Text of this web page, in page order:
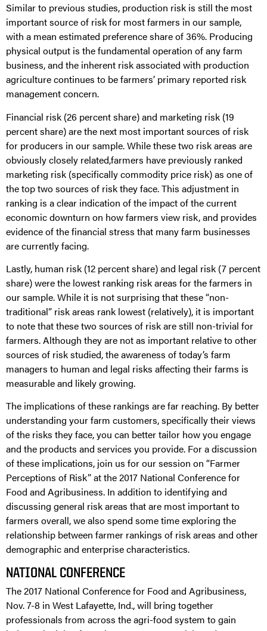
Similar to previous studies, production risk is still the most
important source of risk for most farmers in our sample,
with a mean estimated preference share of 36%. Producing
physical output is the fundamental operation of any farm
business, and the inherent risk associated with production
agriculture continues to be farmers’ primary reported risk
management concern.
Financial risk (26 percent share) and marketing risk (19
percent share) are the next most important sources of risk
for producers in our sample. While these two risk areas are
obviously closely related,farmers have previously ranked
marketing risk (specifically commodity price risk) as one of
the top two sources of risk they face. This adjustment in
ranking is a clear indication of the impact of the current
economic downturn on how farmers view risk, and provides
evidence of the financial stress that many farm businesses
are currently facing.
Lastly, human risk (12 percent share) and legal risk (7 percent
share) were the lowest ranking risk areas for the farmers in
our sample. While it is not surprising that these “non-
traditional” risk areas rank lowest (relatively), it is important
to note that these two sources of risk are still non-trivial for
farmers. Although they are not as important relative to other
sources of risk studied, the awareness of today’s farm
managers to human and legal risks affecting their farms is
measurable and likely growing.
The implications of these rankings are far reaching. By better
understanding your farm customers, specifically their views
of the risks they face, you can better tailor how you engage
and the products and services you provide. For a discussion
of these implications, join us for our session on “Farmer
Perceptions of Risk” at the 2017 National Conference for
Food and Agribusiness. In addition to identifying and
discussing general risk areas that are most important to
farmers overall, we also spend some time exploring the
relationship between farmer rankings of risk areas and other
demographic and enterprise characteristics.
NATIONAL CONFERENCE
The 2017 National Conference for Food and Agribusiness,
Nov. 7-8 in West Lafayette, Ind., will bring together
professionals from across the agri-food system to gain